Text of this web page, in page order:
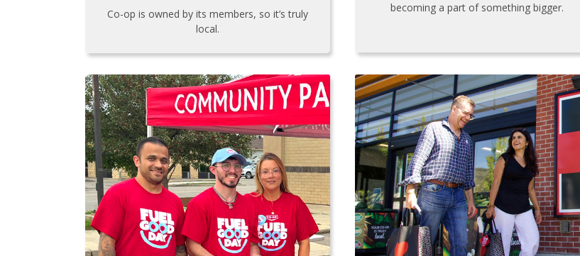
Co-op is owned by its members, so it’s truly
local.
becoming a part of something bigger.